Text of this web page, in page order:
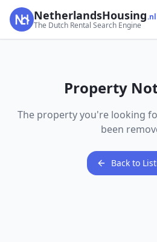
NetherlandsHousing.nl
The Dutch Rental Search Engine
Property
The property you're looking
been
Back to